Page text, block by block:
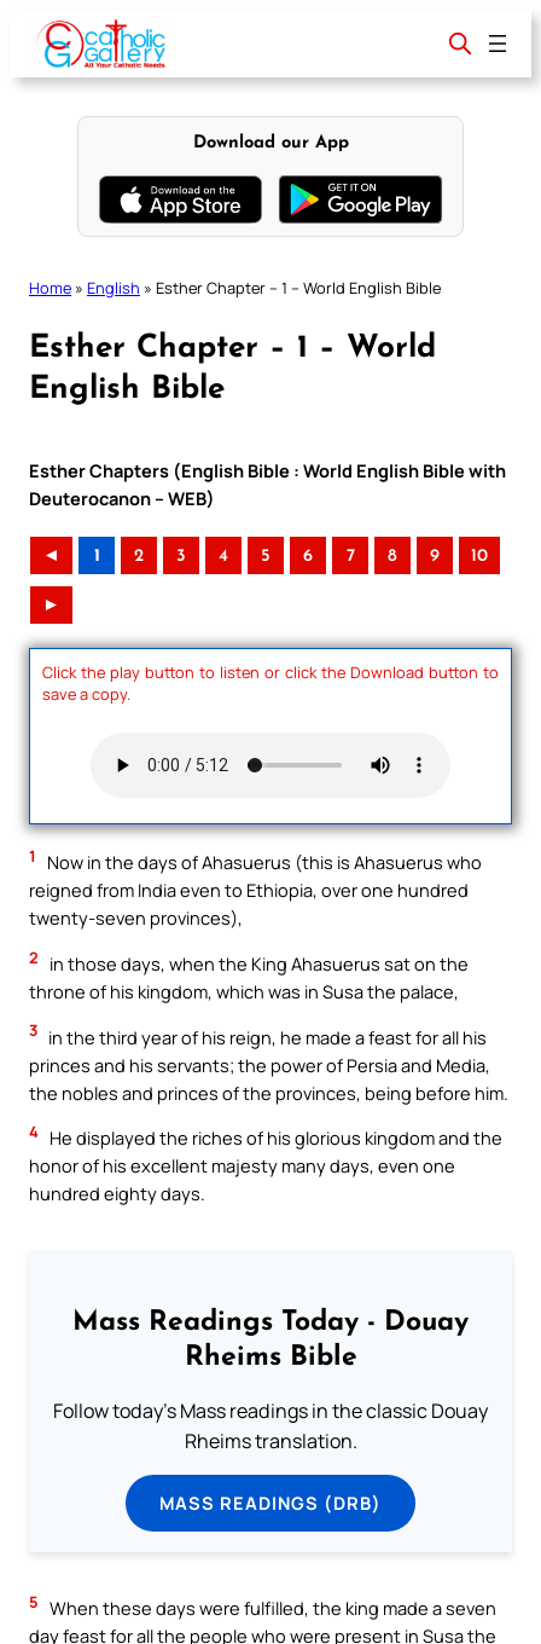
content
Download our App
Home » English » Esther Chapter – 1 – World English Bible
Esther Chapter – 1 – World
English Bible
Esther Chapters (English Bible : World English Bible with
Deuterocanon – WEB)
◄ 1 2 3 4 5 6 7 8 9 10
►
Click the play button to listen or click the Download button to
save a copy.
1
Now in the days of Ahasuerus (this is Ahasuerus who
reigned from India even to Ethiopia, over one hundred
twenty-seven provinces),
2
in those days, when the King Ahasuerus sat on the
throne of his kingdom, which was in Susa the palace,
3 in the third year of his reign, he made a feast for all his
princes and his servants; the power of Persia and Media,
the nobles and princes of the provinces, being before him.
4 He displayed the riches of his glorious kingdom and the
honor of his excellent majesty many days, even one
hundred eighty days.
Mass Readings Today - Douay
Rheims Bible
Follow today's Mass readings in the classic Douay
Rheims translation.
MASS READINGS (DRB)
5 When these days were fulfilled, the king made a seven
day feast for all the people who were present in Susa the